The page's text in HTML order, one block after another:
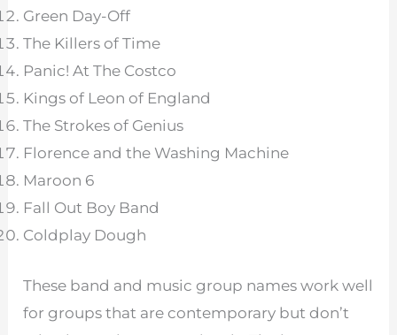
Green Day-Off
The Killers of Time
Panic! At The Costco
Kings of Leon of England
The Strokes of Genius
Florence and the Washing Machine
Maroon 6
Fall Out Boy Band
Coldplay Dough
These band and music group names work well
for groups that are contemporary but don’t